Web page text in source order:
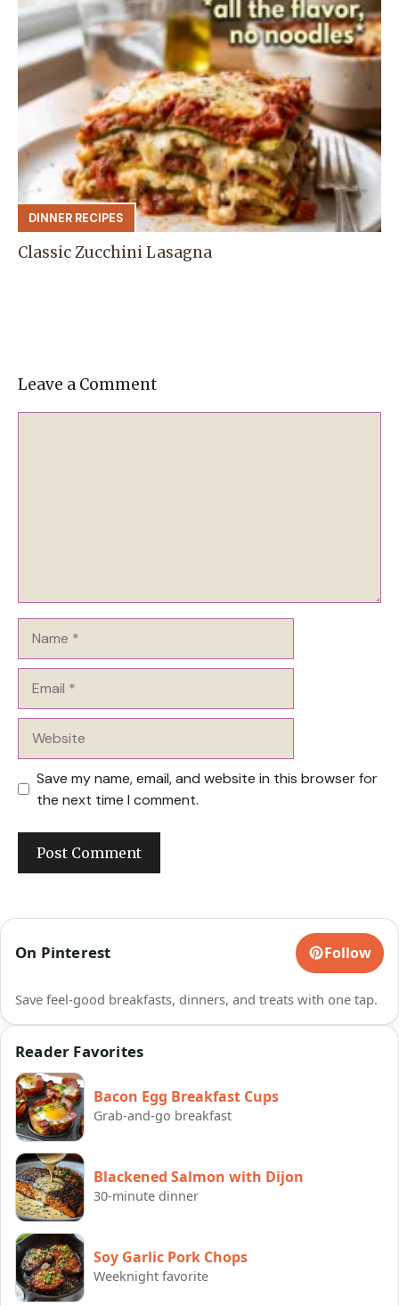
DINNER RECIPES
Classic Zucchini Lasagna
Leave a Comment
Save my name, email, and website in this browser for
the next time I comment.
On Pinterest Follow
Save feel-good breakfasts, dinners, and treats with one tap.
Reader Favorites
Bacon Egg Breakfast Cups
Grab-and-go breakfast
Blackened Salmon with Dijon
30-minute dinner
Soy Garlic Pork Chops
Weeknight favorite